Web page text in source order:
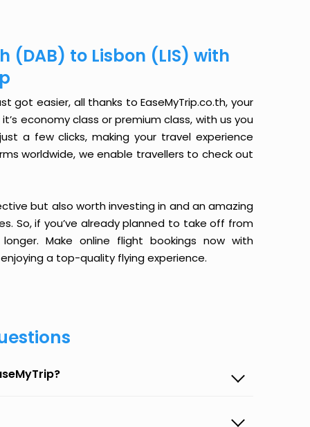
(DAB) to Lisbon (LIS) with
got easier, all thanks to EaseMyTrip.co.th, your
economy class or premium class, with us you
a few clicks, making your travel experience
worldwide, we enable travellers to check out
but also worth investing in and an amazing
So, if you’ve already planned to take off from
Make online flight bookings now with
a top-quality flying experience.